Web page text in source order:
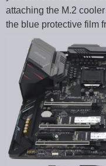
attaching the M.2
the blue protective film